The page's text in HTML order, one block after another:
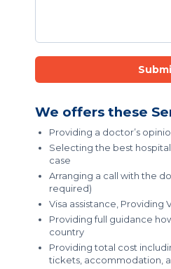
We offers these
Providing a doctor’s
Selecting the best
case
Arranging a call with the
required)
Visa assistance, Providing
Providing full guidance
country
Providing total cost
tickets, accommodation,